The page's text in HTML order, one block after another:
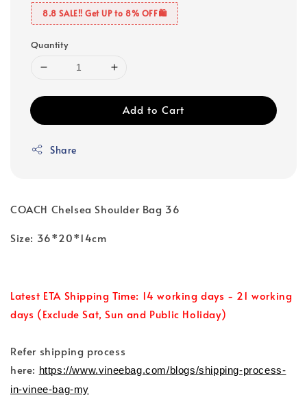
8.8 SALE‼️ Get UP to 8% OFF🛍️
Quantity
Add to Cart
Share
COACH Chelsea Shoulder Bag 36
Size: 36*20*14cm
Latest ETA Shipping Time: 14 working days - 21 working
days (Exclude Sat, Sun and Public Holiday)
Refer shipping process
here: https://www.vineebag.com/blogs/shipping-process-
in-vinee-bag-my